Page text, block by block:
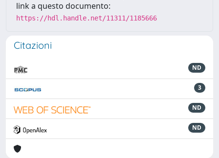
link a questo documento:
https://hdl.handle.net/11311/1185666
Citazioni
ND
3
ND
ND